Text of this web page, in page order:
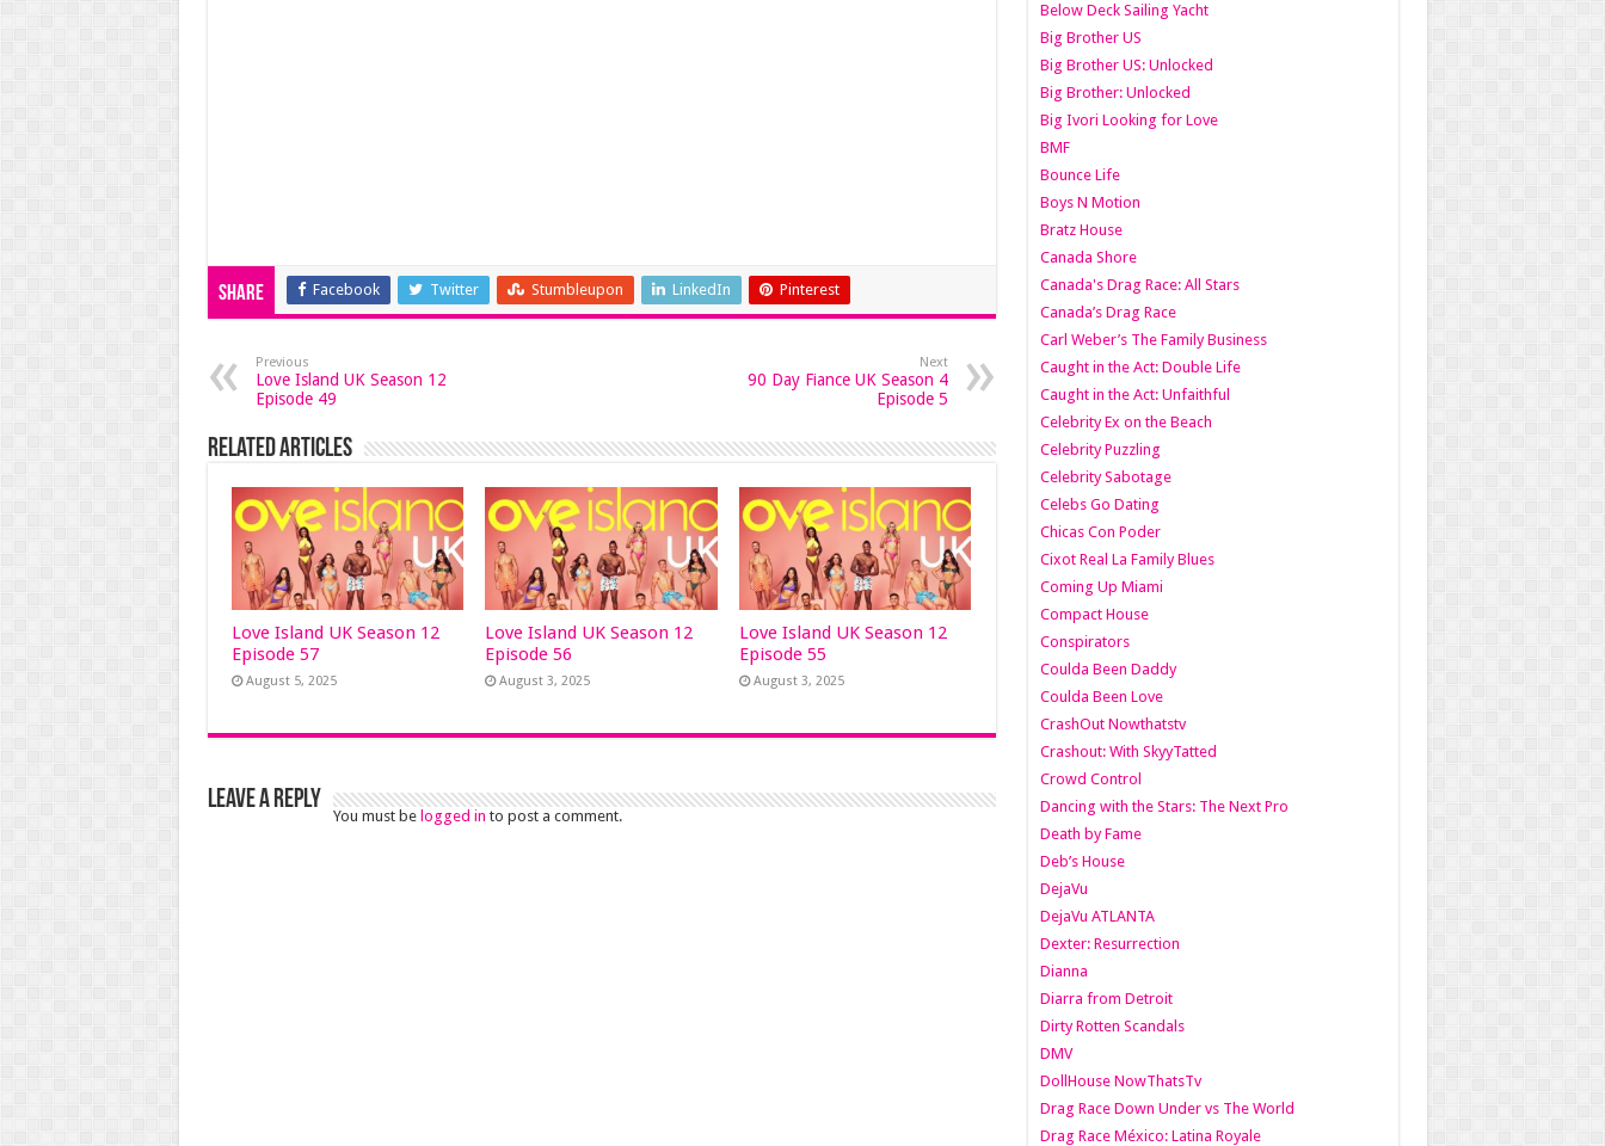
Share Facebook Twitter Stumbleupon LinkedIn Pinterest
Previous
Love Island UK Season 12
Episode 49
Next
90 Day Fiance UK Season 4
Episode 5
Related Articles
Love Island UK Season 12
Episode 57
August 5, 2025
Love Island UK Season 12
Episode 56
August 3, 2025
Love Island UK Season 12
Episode 55
August 3, 2025
Leave a Reply
You must be logged in to post a comment.
Below Deck Sailing Yacht
Big Brother US
Big Brother US: Unlocked
Big Brother: Unlocked
Big Ivori Looking for Love
BMF
Bounce Life
Boys N Motion
Bratz House
Canada Shore
Canada's Drag Race: All Stars
Canada’s Drag Race
Carl Weber’s The Family Business
Caught in the Act: Double Life
Caught in the Act: Unfaithful
Celebrity Ex on the Beach
Celebrity Puzzling
Celebrity Sabotage
Celebs Go Dating
Chicas Con Poder
Cixot Real La Family Blues
Coming Up Miami
Compact House
Conspirators
Coulda Been Daddy
Coulda Been Love
CrashOut Nowthatstv
Crashout: With SkyyTatted
Crowd Control
Dancing with the Stars: The Next Pro
Death by Fame
Deb’s House
DejaVu
DejaVu ATLANTA
Dexter: Resurrection
Dianna
Diarra from Detroit
Dirty Rotten Scandals
DMV
DollHouse NowThatsTv
Drag Race Down Under vs The World
Drag Race México: Latina Royale